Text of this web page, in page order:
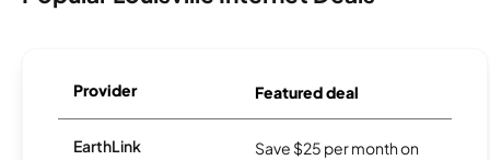
Provider Featured deal
EarthLink
Save $25 per month on